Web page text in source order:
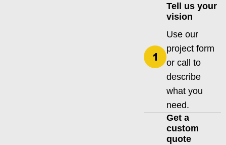
Tell us your
vision
Use our
project form
or call to
describe
what you
need.
Get a
custom
quote